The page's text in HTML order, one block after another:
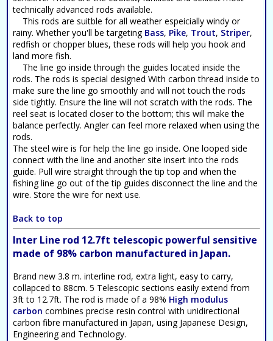
technically advanced rods available.
This rods are suitble for all weather espeicially windy or
rainy. Whether you'll be targeting Bass, Pike, Trout, Striper,
redfish or chopper blues, these rods will help you hook and
land more fish.
The line go inside through the guides located inside the
rods. The rods is special designed With carbon thread inside to
make sure the line go smoothly and will not touch the rods
side tightly. Ensure the line will not scratch with the rods. The
reel seat is located closer to the bottom; this will make the
balance perfectly. Angler can feel more relaxed when using the
rods.
The steel wire is for help the line go inside. One looped side
connect with the line and another site insert into the rods
guide. Pull wire straight through the tip top and when the
fishing line go out of the tip guides disconnect the line and the
wire. Store the wire for next use.
Back to top
Inter Line rod 12.7ft telescopic powerful sensitive
made of 98% carbon manufactured in Japan.
Brand new 3.8 m. interline rod, extra light, easy to carry,
collapced to 88cm. 5 Telescopic sections easily extend from
3ft to 12.7ft. The rod is made of a 98% High modulus
carbon combines precise resin control with unidirectional
carbon fibre manufactured in Japan, using Japanese Design,
Engineering and Technology.